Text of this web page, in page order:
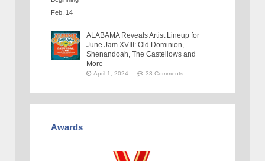
ALABAMA Reveals Artist Lineup for
June Jam XVIII: Old Dominion,
Shenandoah, The Castellows and
More
April 1, 2024 33 Comments
Awards